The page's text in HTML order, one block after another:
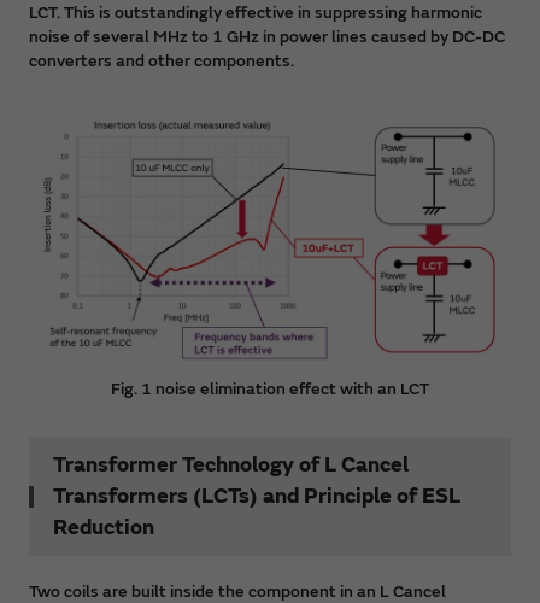
LCT. This is outstandingly effective in suppressing harmonic
noise of several MHz to 1 GHz in power lines caused by DC-DC
converters and other components.
Fig. 1 noise elimination effect with an LCT
Transformer Technology of L Cancel
Transformers (LCTs) and Principle of ESL
Reduction
Two coils are built inside the component in an L Cancel